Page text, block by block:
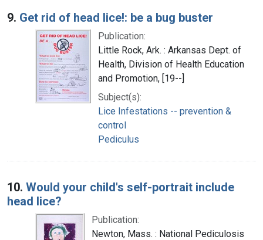
9. Get rid of head lice!: be a bug buster
Publication:
Little Rock, Ark. : Arkansas Dept. of
Health, Division of Health Education
and Promotion, [19--]
Subject(s):
Lice Infestations -- prevention &
control
Pediculus
10. Would your child's self-portrait include
head lice?
Publication:
Newton, Mass. : National Pediculosis